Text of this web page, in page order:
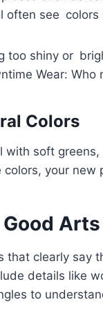
often see
too shiny or
Wear:
Colors
with soft
your new
that clearly say
details like
to